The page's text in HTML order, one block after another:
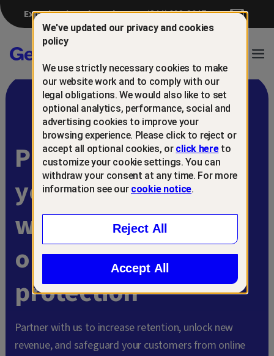
Experiencing a breach? (844) 698-8647
Gen™
Protect and retain
your customers
with
online scam
protection
Partner with us to increase retention, unlock new
revenue, and safeguard your customers from online
We've updated our privacy and cookies
policy
We use strictly necessary cookies to make
our website work and to comply with our
legal obligations. We would also like to set
optional analytics, performance, social and
advertising cookies to improve your
browsing experience. Please click to reject or
accept all optional cookies, or click hereto
customize your cookie settings. You can
withdraw your consent at any time. For more
information see our cookie notice.
Reject All
Accept All